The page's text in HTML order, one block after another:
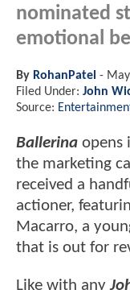
nominated
emotional
By RohanPatel -
Filed Under: John
Source:
Ballerina opens
the marketing
received a
actioner,
Macarro, a
that is out for
Like with any